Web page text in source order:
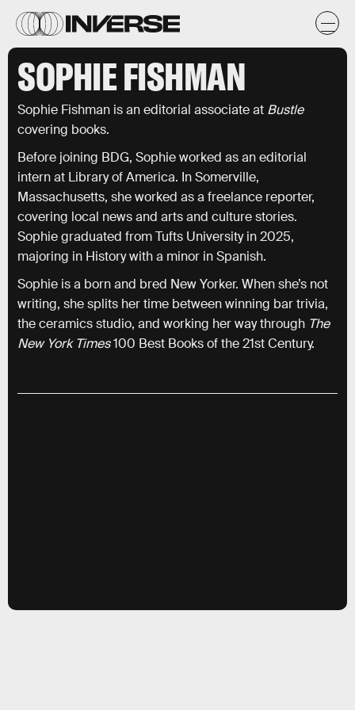
SOPHIE FISHMAN
Sophie Fishman is an editorial associate at Bustle
covering books.
Before joining BDG, Sophie worked as an editorial
intern at Library of America. In Somerville,
Massachusetts, she worked as a freelance reporter,
covering local news and arts and culture stories.
Sophie graduated from Tufts University in 2025,
majoring in History with a minor in Spanish.
Sophie is a born and bred New Yorker. When she’s not
writing, she splits her time between winning bar trivia,
the ceramics studio, and working her way through The
New York Times100 Best Books of the 21st Century.